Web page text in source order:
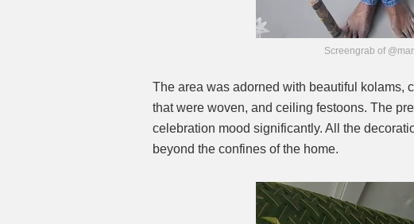
Screengrab of
The area was adorned with beautiful kolams,
that were woven, and ceiling festoons. The
celebration mood significantly. All the
beyond the confines of the home.